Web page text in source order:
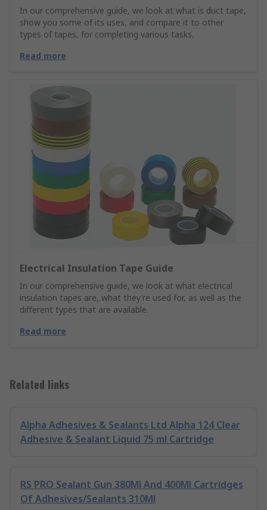
In our comprehensive guide, we look at what is duct tape,
show you some of its uses, and compare it to other
types of tapes, for completing various tasks.
Read more
Electrical Insulation Tape Guide
In our comprehensive guide, we look at what electrical
insulation tapes are, what they’re used for, as well as the
different types that are available.
Read more
Related links
Alpha Adhesives & Sealants Ltd Alpha 124 Clear
Adhesive & Sealant Liquid 75 ml Cartridge
RS PRO Sealant Gun 380Ml And 400Ml Cartridges
Of Adhesives/Sealants 310Ml